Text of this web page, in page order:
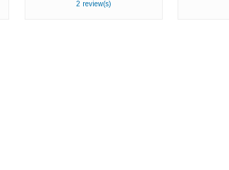
Sport applications. This unit
2 review(s)